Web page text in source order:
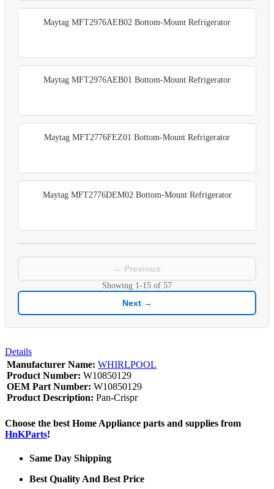
Maytag MFT2976AEB02 Bottom-Mount Refrigerator
Maytag MFT2976AEB01 Bottom-Mount Refrigerator
Maytag MFT2776FEZ01 Bottom-Mount Refrigerator
Maytag MFT2776DEM02 Bottom-Mount Refrigerator
← Previous
Showing 1-15 of 57
Next →
Details
Manufacturer Name: WHIRLPOOL
Product Number: W10850129
OEM Part Number: W10850129
Product Description: Pan-Crispr
Choose the best Home Appliance parts and supplies from
HnKParts!
Same Day Shipping
Best Quality And Best Price